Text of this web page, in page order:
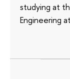
studying at
Engineering